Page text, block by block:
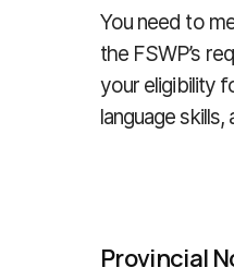
You need to
the FSWP’s
your eligibility
language
Provincial